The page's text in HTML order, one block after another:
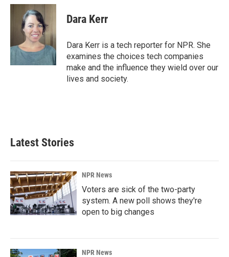
c
k
n
k
e
d
I
n
a
l
Dara Kerr
Dara Kerr is a tech reporter for NPR. She
examines the choices tech companies
make and the influence they wield over our
lives and society.
Latest Stories
NPR News
Voters are sick of the two-party
system. A new poll shows they're
open to big changes
NPR News